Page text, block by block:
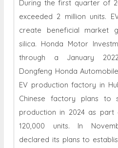
During the first quarter of
exceeded 2 million units.
create beneficial market
silica. Honda Motor
through a January
Dongfeng Honda
EV production factory in
Chinese factory plans to
production in 2024 as
120,000 units. In
declared its plans to